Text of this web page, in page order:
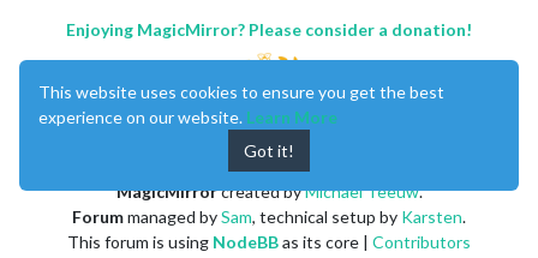
Enjoying MagicMirror? Please consider a donation!
MagicMirrorcreated byMichael Teeuw.
Forummanaged bySam, technical setup by Karsten.
This forum is using NodeBBas its core | Contributors
This website uses cookies to ensure you get the best
experience on our website. Learn More
Got it!